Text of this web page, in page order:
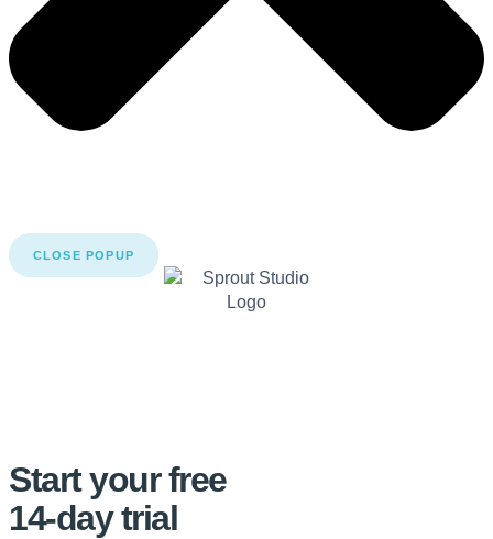
CLOSE POPUP
Start your free
14-day trial